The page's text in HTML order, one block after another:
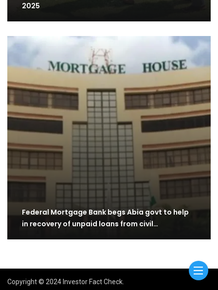
2025
Federal Mortgage Bank begs Abia govt to help
in recovery of unpaid loans from civil…
Copyright © 2024 Investor Fact Check.